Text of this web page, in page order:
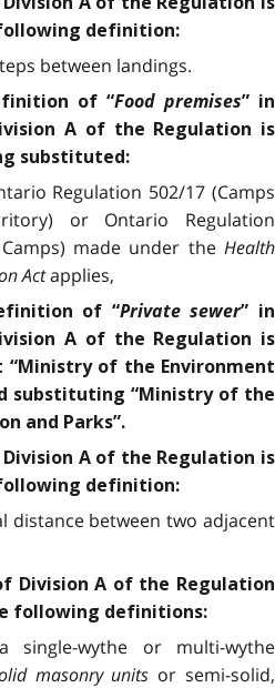
definition:
between landings.
of “Food premises” in
A of the Regulation is
substituted:
Regulation 502/17 (Camps
or Ontario Regulation
made under the Health
Actapplies,
of “Private sewer” in
A of the Regulation is
of the Environment
substituting “Ministry of the
and Parks”.
Division A of the Regulation is
definition:
distance between two adjacent
Division A of the Regulation
following definitions:
wythe or multi-wythe
masonry units or semi-solid,